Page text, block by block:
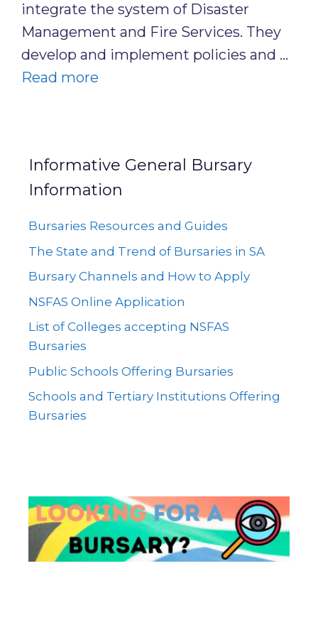
integrate the system of Disaster
Management and Fire Services. They
develop and implement policies and …
Read more
Informative General Bursary
Information
Bursaries Resources and Guides
The State and Trend of Bursaries in SA
Bursary Channels and How to Apply
NSFAS Online Application
List of Colleges accepting NSFAS
Bursaries
Public Schools Offering Bursaries
Schools and Tertiary Institutions Offering
Bursaries